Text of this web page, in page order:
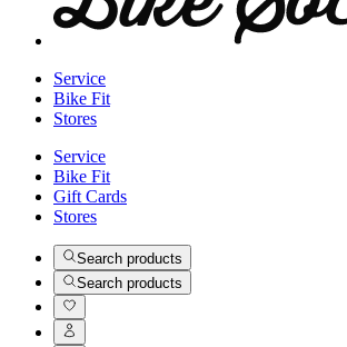
Service
Bike Fit
Stores
Service
Bike Fit
Gift Cards
Stores
Search products
Search products